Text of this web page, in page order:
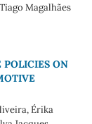
Magalhães
POLICIES ON
Érika